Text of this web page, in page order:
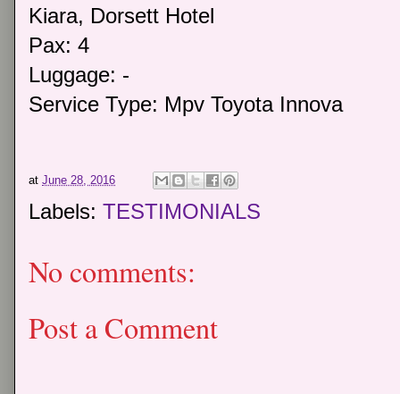
Kiara, Dorsett Hotel
Pax: 4
Luggage: -
Service Type: Mpv Toyota Innova
at June 28, 2016
Labels: TESTIMONIALS
No comments:
Post a Comment